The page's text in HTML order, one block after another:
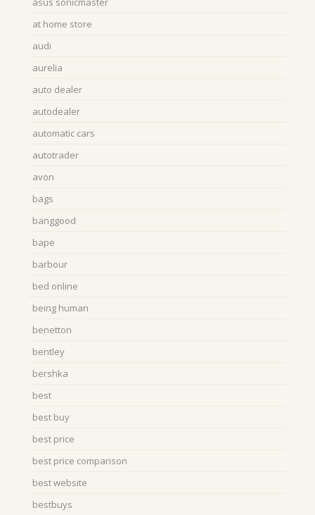
at home store
audi
aurelia
auto dealer
autodealer
automatic cars
autotrader
avon
bags
banggood
bape
barbour
bed online
being human
benetton
bentley
bershka
best
best buy
best price
best price comparison
best website
bestbuys